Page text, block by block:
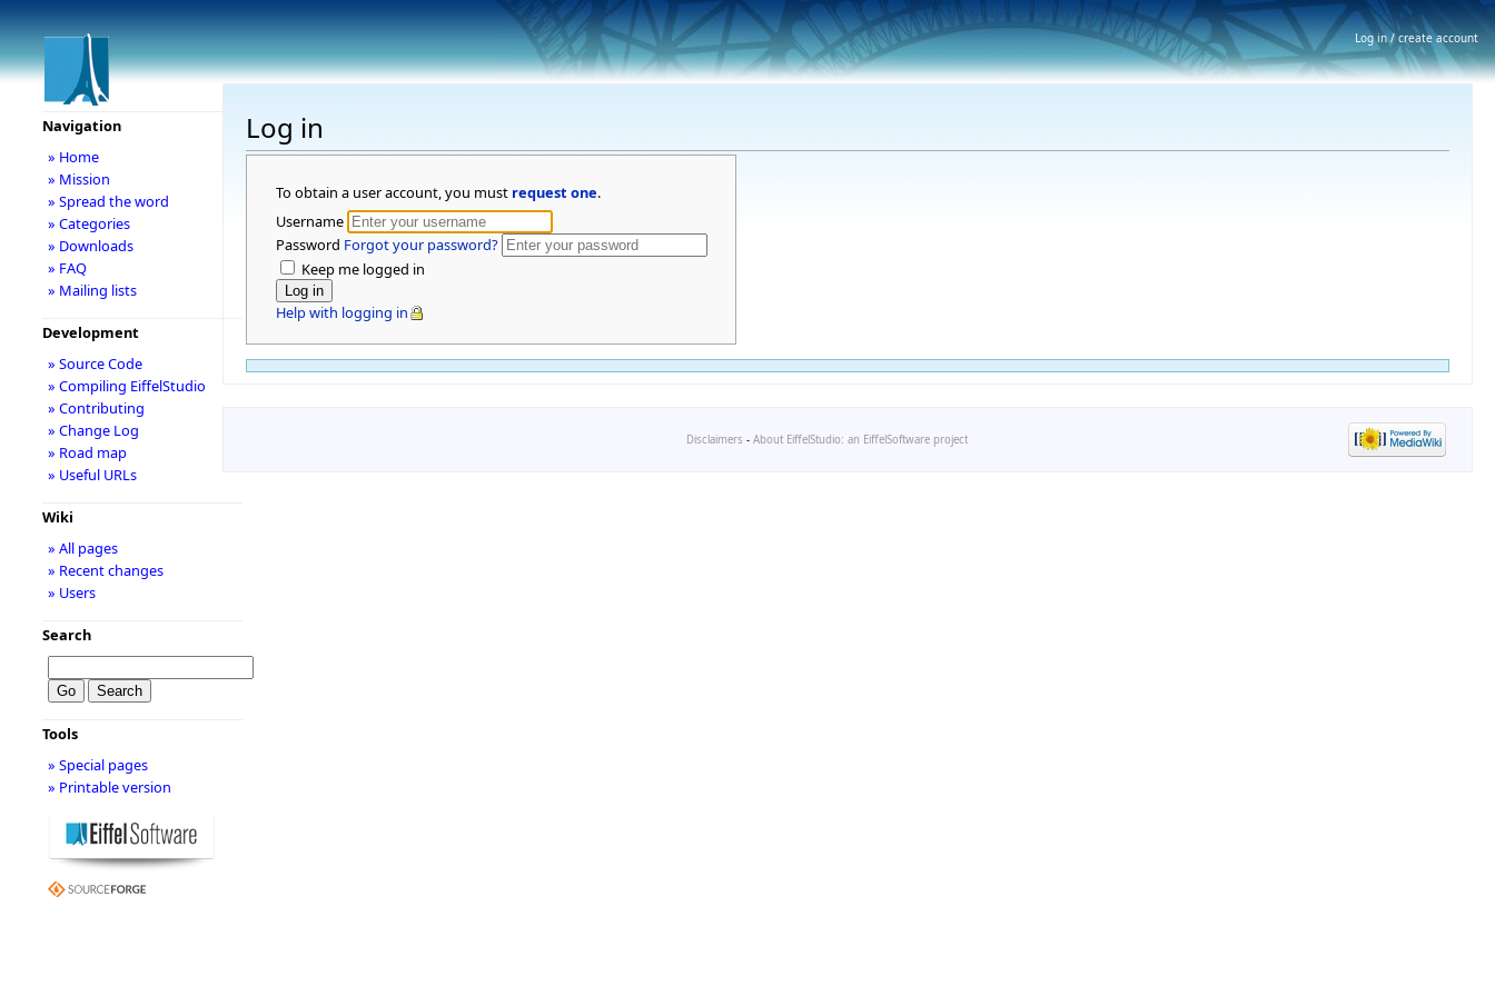
Log in
To obtain a user account, you must request one.
Username
Password Forgot your password?
Keep me logged in
Help with logging in
Navigation
» Home
» Mission
» Spread the word
» Categories
» Downloads
» FAQ
» Mailing lists
Development
» Source Code
» Compiling EiffelStudio
» Contributing
» Change Log
» Road map
» Useful URLs
Wiki
» All pages
» Recent changes
» Users
Search
Tools
» Special pages
» Printable version
Disclaimers - About EiffelStudio: an EiffelSoftware project
Log in / create account